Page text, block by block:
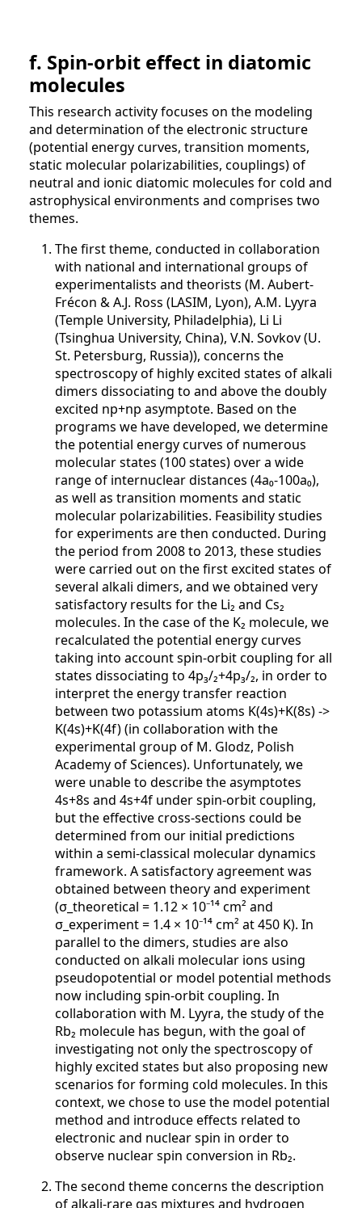
f. Spin-orbit effect in diatomic
molecules
This research activity focuses on the modeling
and determination of the electronic structure
(potential energy curves, transition moments,
static molecular polarizabilities, couplings) of
neutral and ionic diatomic molecules for cold and
astrophysical environments and comprises two
themes.
The first theme, conducted in collaboration
with national and international groups of
experimentalists and theorists (M. Aubert-
Frécon & A.J. Ross (LASIM, Lyon), A.M. Lyyra
(Temple University, Philadelphia), Li Li
(Tsinghua University, China), V.N. Sovkov (U.
St. Petersburg, Russia)), concerns the
spectroscopy of highly excited states of alkali
dimers dissociating to and above the doubly
excited np+np asymptote. Based on the
programs we have developed, we determine
the potential energy curves of numerous
molecular states (100 states) over a wide
range of internuclear distances (4a₀-100a₀),
as well as transition moments and static
molecular polarizabilities. Feasibility studies
for experiments are then conducted. During
the period from 2008 to 2013, these studies
were carried out on the first excited states of
several alkali dimers, and we obtained very
satisfactory results for the Li₂ and Cs₂
molecules. In the case of the K₂ molecule, we
recalculated the potential energy curves
taking into account spin-orbit coupling for all
states dissociating to 4p₃/₂+4p₃/₂, in order to
interpret the energy transfer reaction
between two potassium atoms K(4s)+K(8s) ->
K(4s)+K(4f) (in collaboration with the
experimental group of M. Glodz, Polish
Academy of Sciences). Unfortunately, we
were unable to describe the asymptotes
4s+8s and 4s+4f under spin-orbit coupling,
but the effective cross-sections could be
determined from our initial predictions
within a semi-classical molecular dynamics
framework. A satisfactory agreement was
obtained between theory and experiment
(σ_theoretical = 1.12 × 10⁻¹⁴ cm² and
σ_experiment = 1.4 × 10⁻¹⁴ cm² at 450 K). In
parallel to the dimers, studies are also
conducted on alkali molecular ions using
pseudopotential or model potential methods
now including spin-orbit coupling. In
collaboration with M. Lyyra, the study of the
Rb₂ molecule has begun, with the goal of
investigating not only the spectroscopy of
highly excited states but also proposing new
scenarios for forming cold molecules. In this
context, we chose to use the model potential
method and introduce effects related to
electronic and nuclear spin in order to
observe nuclear spin conversion in Rb₂.
The second theme concerns the description
of alkali-rare gas mixtures and hydrogen